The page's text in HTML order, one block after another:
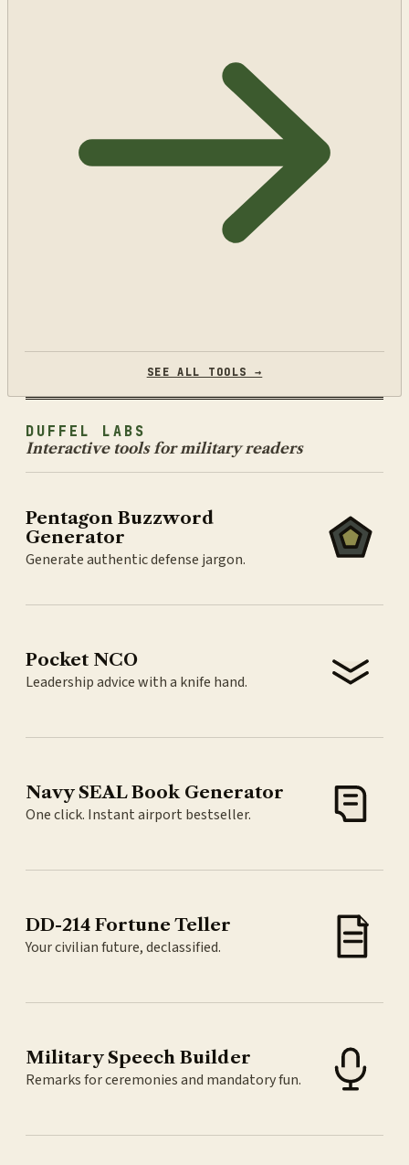
SEE ALL TOOLS →
DUFFEL LABS
Interactive tools for military readers
Pentagon Buzzword
Generator
Generate authentic defense jargon.
Pocket NCO
Leadership advice with a knife hand.
Navy SEAL Book Generator
One click. Instant airport bestseller.
DD-214 Fortune Teller
Your civilian future, declassified.
Military Speech Builder
Remarks for ceremonies and mandatory fun.